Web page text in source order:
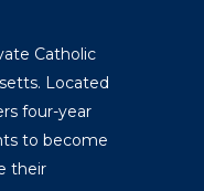
Catholic
Located
four-year
to become
their